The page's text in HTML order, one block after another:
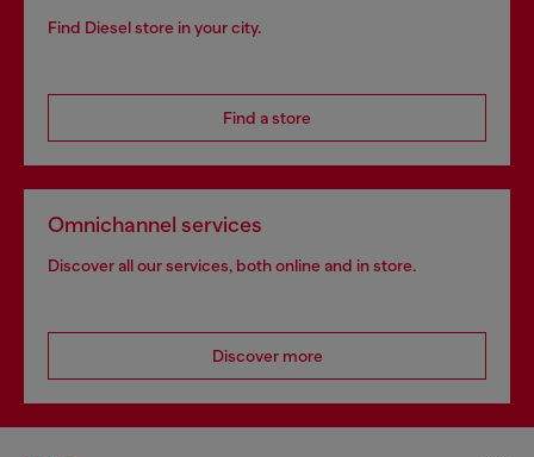
Find Diesel store in your city.
Find a store
Omnichannel services
Discover all our services, both online and in store.
Discover more